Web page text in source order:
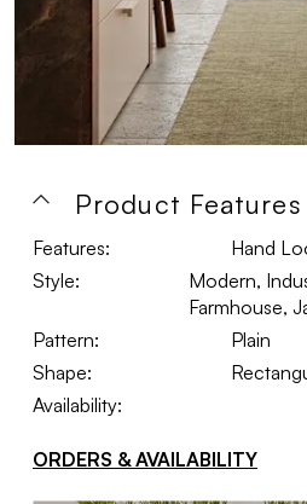
Product Features
Features:
Hand
Style:
Modern,
Farmhouse,
Pattern:
Plain
Shape:
Availability:
ORDERS & AVAILABILITY